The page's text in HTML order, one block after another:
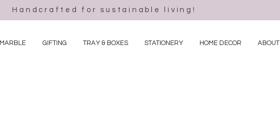
Handcrafted for sustainable living!
MARBLE GIFTING TRAY & BOXES STATIONERY HOME DECOR ABOUT